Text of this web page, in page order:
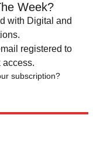
Week?
with Digital and
registered to
access.
subscription?